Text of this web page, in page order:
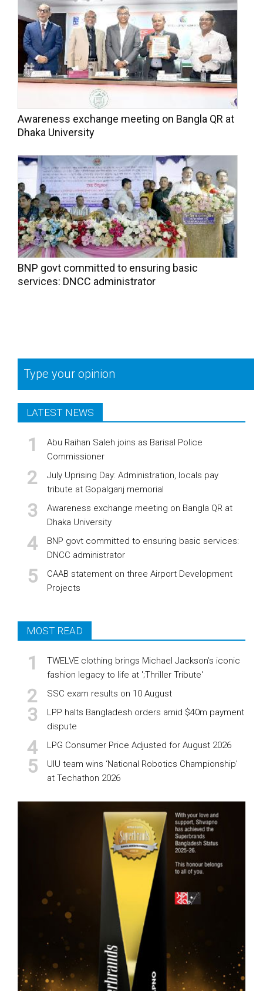
Awareness exchange meeting on Bangla QR at
Dhaka University
BNP govt committed to ensuring basic
services: DNCC administrator
Type your opinion
LATEST NEWS
Abu Raihan Saleh joins as Barisal Police
Commissioner
July Uprising Day: Administration, locals pay
tribute at Gopalganj memorial
Awareness exchange meeting on Bangla QR at
Dhaka University
BNP govt committed to ensuring basic services:
DNCC administrator
CAAB statement on three Airport Development
Projects
MOST READ
TWELVE clothing brings Michael Jackson’s iconic
fashion legacy to life at ';Thriller Tribute'
SSC exam results on 10 August
LPP halts Bangladesh orders amid $40m payment
dispute
LPG Consumer Price Adjusted for August 2026
UIU team wins ‘National Robotics Championship’
at Techathon 2026